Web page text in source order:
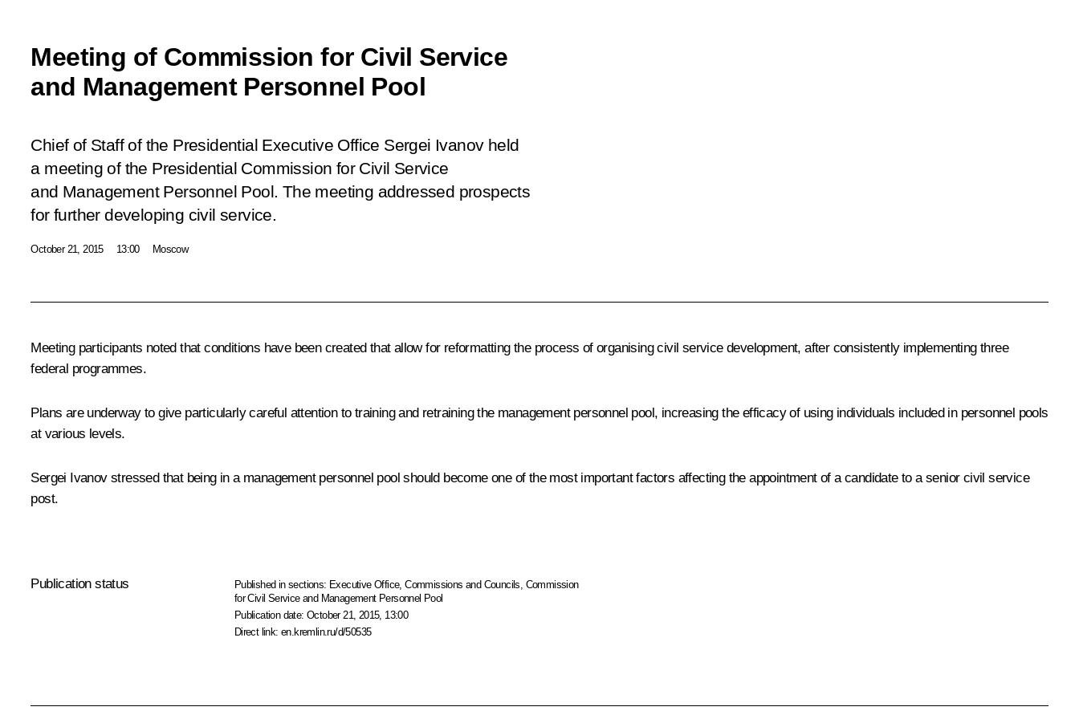
Meeting of Commission for Civil Service
and Management Personnel Pool
Chief of Staff of the Presidential Executive Office Sergei Ivanov held
a meeting of the Presidential Commission for Civil Service
and Management Personnel Pool. The meeting addressed prospects
for further developing civil service.
October 21, 2015 13:00 Moscow
Meeting participants noted that conditions have been created that allow for reformatting the process of organising civil service development, after consistently implementing three
federal programmes.
Plans are underway to give particularly careful attention to training and retraining the management personnel pool, increasing the efficacy of using individuals included in personnel pools
at various levels.
Sergei Ivanovstressed that being in a management personnel pool should become one of the most important factors affecting the appointment of a candidate to a senior civil service
post.
Publication status Published in sections: Executive Office,Commissions and Councils Commission
for Civil Service and Management Personnel Pool
Publication date:October 21, 2015, 13:00
Direct link:en.kremlin.ru/d/50535